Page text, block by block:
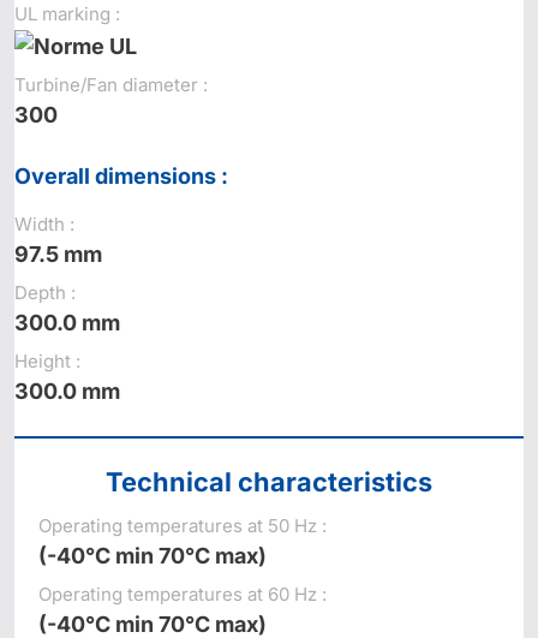
UL marking :
Turbine/Fan diameter :
300
Overall dimensions :
Width :
97.5 mm
Depth :
300.0 mm
Height :
300.0 mm
Technical characteristics
Operating temperatures at 50 Hz :
(-40°C min 70°C max)
Operating temperatures at 60 Hz :
(-40°C min 70°C max)